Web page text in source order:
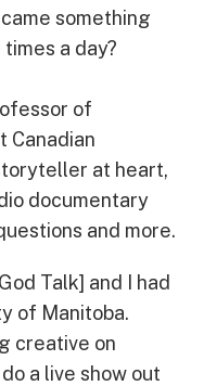
something
a day?
of
Canadian
at heart,
documentary
and more.
Talk] and I had
of Manitoba.
creative on
a live show out